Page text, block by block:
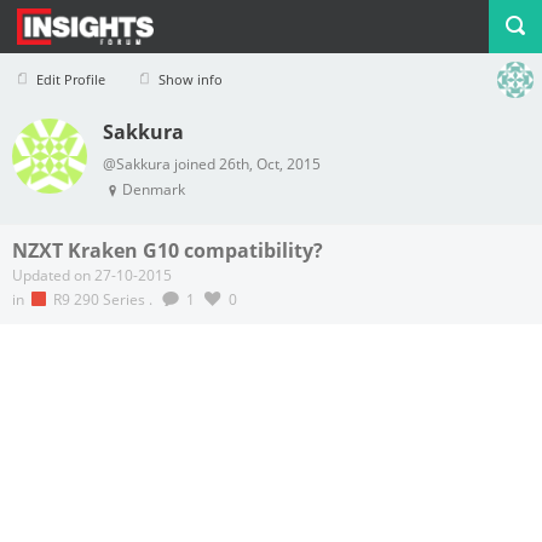
Edit Profile Show info
Profile Logout
Sakkura
@Sakkura joined 26th, Oct, 2015
Denmark
NZXT Kraken G10 compatibility?
Updated on 27-10-2015
in
R9 290 Series . 1 0